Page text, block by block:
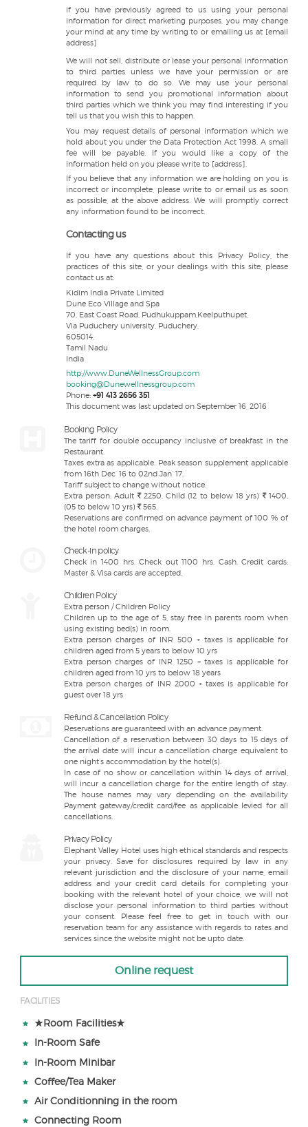
if you have previously agreed to us using your personal
information for direct marketing purposes, you may change
your mind at any time by writing to or emailing us at [email
address]
We will not sell, distribute or lease your personal information
to third parties unless we have your permission or are
required by law to do so. We may use your personal
information to send you promotional information about
third parties which we think you may find interesting if you
tell us that you wish this to happen.
You may request details of personal information which we
hold about you under the Data Protection Act 1998. A small
fee will be payable. If you would like a copy of the
information held on you please write to [address].
If you believe that any information we are holding on you is
incorrect or incomplete, please write to or email us as soon
as possible, at the above address. We will promptly correct
any information found to be incorrect.
Contacting us
If you have any questions about this Privacy Policy, the
practices of this site, or your dealings with this site, please
contact us at:
Kidim India Private Limited
Dune Eco Village and Spa
70, East Coast Road, Pudhukuppam,Keelputhupet,
Via Puduchery university, Puduchery,
605014,
Tamil Nadu
India
http://www.DuneWellnessGroup.com
booking@Dunewellnessgroup.com
Phone: +91 413 2656 351
This document was last updated on September 16, 2016
Booking Policy
The tariff for double occupancy inclusive of breakfast in the
Restaurant.
Taxes extra as applicable. Peak season supplement applicable
from 16th Dec’ 16 to 02nd Jan’ 17.
Tariff subject to change without notice.
Extra person: Adult
2250, Child (12 to below 18 yrs)
1400,
(05 to below 10 yrs)
565.
Reservations are confirmed on advance payment of 100 % of
the hotel room charges.
Check-in policy
Check in 1400 hrs, Check out 1100 hrs. Cash, Credit cards:
Master & Visa cards are accepted.
Children Policy
Extra person / Children Policy
Children up to the age of 5, stay free in parents room when
using existing bed(s) in room.
Extra person charges of INR 500 + taxes is applicable for
children aged from 5 years to below 10 yrs
Extra person charges of INR 1250 + taxes is applicable for
children aged from 10 yrs to below 18 years
Extra person charges of INR 2000 + taxes is applicable for
guest over 18 yrs
Refund & Cancellation Policy
Reservations are guaranteed with an advance payment.
Cancellation of a reservation between 30 days to 15 days of
the arrival date will incur a cancellation charge equivalent to
one night’s accommodation by the hotel(s).
In case of no show or cancellation within 14 days of arrival,
will incur a cancellation charge for the entire length of stay.
The house names may vary depending on the availability
Payment gateway/credit card/fee as applicable levied for all
cancellations.
Privacy Policy
Elephant Valley Hotel uses high ethical standards and respects
your privacy. Save for disclosures required by law in any
relevant jurisdiction and the disclosure of your name, email
address and your credit card details for completing your
booking with the relevant hotel of your choice, we will not
disclose your personal information to third parties without
your consent. Please feel free to get in touch with our
reservation team for any assistance with regards to rates and
services since the website might not be upto date.
Online request
FACILITIES
★Room Facilities★
In-Room Safe
In-Room Minibar
Coffee/Tea Maker
Air Conditionning in the room
Connecting Room